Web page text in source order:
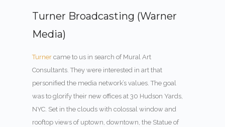
Turner Broadcasting (Warner
Media)
Turner came to us in search of Mural Art
Consultants. They were interested in art that
personified the media network’s values. The goal
was to glorify their new offices at 30 Hudson Yards,
NYC. Set in the clouds with colossal window and
rooftop views of uptown, downtown, the Statue of